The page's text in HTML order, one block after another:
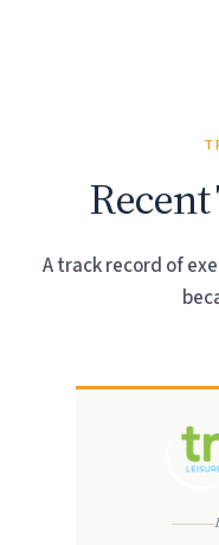
A track record of